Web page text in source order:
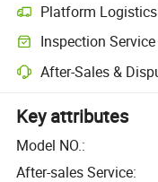
Platform Logistics
Inspection Service
After-Sales &
Key attributes
Model NO.:
After-sales Service: